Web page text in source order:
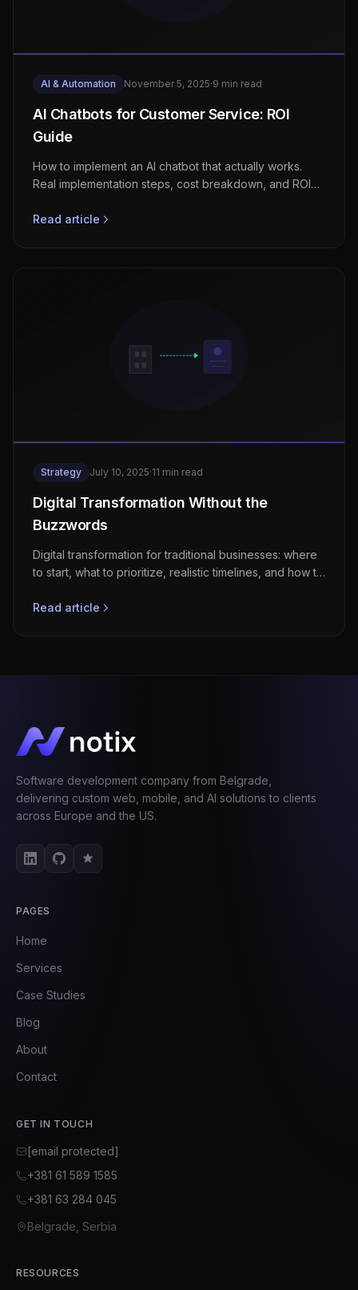
AI & Automation November 5, 2025·9 min read
AI Chatbots for Customer Service: ROI
Guide
How to implement an AI chatbot that actually works.
Real implementation steps, cost breakdown, and ROI
Read article
Strategy July 10, 2025·11 min read
Digital Transformation Without the
Buzzwords
Digital transformation for traditional businesses: where
to start, what to prioritize, realistic timelines, and how to
Read article
Software development company from Belgrade,
delivering custom web, mobile, and AI solutions to clients
across Europe and the US.
PAGES
Home
Services
Case Studies
Blog
About
Contact
GET IN TOUCH
[email protected]
+381 61 589 1585
+381 63 284 045
Belgrade, Serbia
RESOURCES